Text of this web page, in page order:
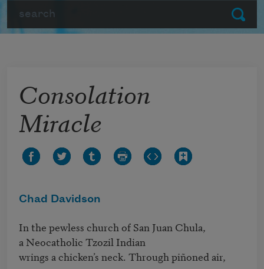
Submit
Consolation
Miracle
Chad Davidson
In the pewless church of San Juan Chula,
a Neocatholic Tzozil Indian
wrings a chicken’s neck. Through piñoned air,